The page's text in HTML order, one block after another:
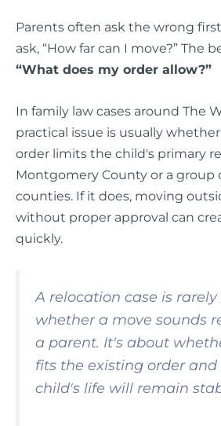
Parents often ask the wrong
ask, “How far can I move?” The
“What does my order allow?”
In family law cases around The
practical issue is usually
order limits the child's primary
Montgomery County or a group
counties. If it does, moving
without proper approval can
quickly.
A relocation case is
whether a move sounds
a parent. It's about
fits the existing order
child's life will remain